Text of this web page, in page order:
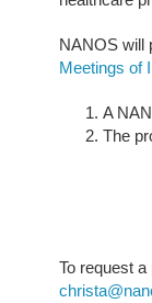
NANOS will
Meetings of
A
The
To request